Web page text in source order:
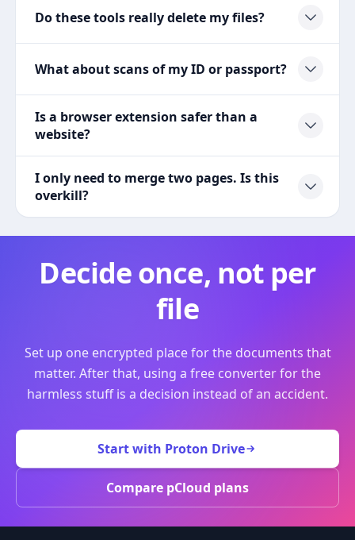
Do these tools really delete my files?
What about scans of my ID or passport?
Is a browser extension safer than a
website?
I only need to merge two pages. Is this
overkill?
Decide once, not per
file
Set up one encrypted place for the documents that
matter. After that, using a free converter for the
harmless stuff is a decision instead of an accident.
Start with Proton Drive
Compare pCloud plans